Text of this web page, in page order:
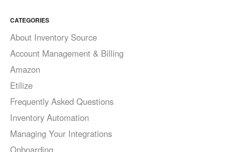
CATEGORIES
About Inventory Source
Account Management & Billing
Amazon
Etilize
Frequently Asked Questions
Inventory Automation
Managing Your Integrations
Onboarding